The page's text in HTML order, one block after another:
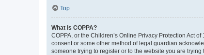
Top
What is COPPA?
COPPA, or the Children’s Online Privacy Protection Act
consent or some other method of legal guardian
someone trying to register or to the website you are